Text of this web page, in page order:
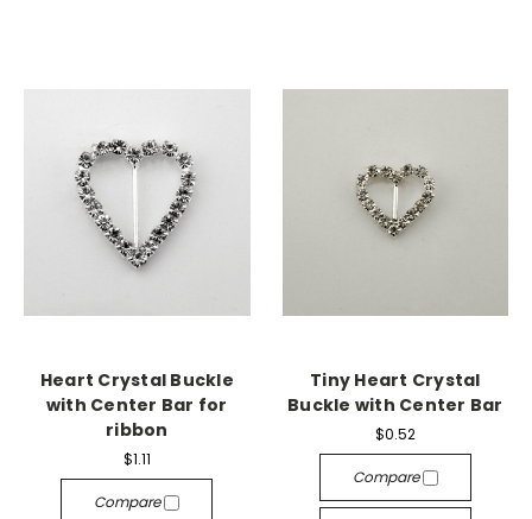
Heart Crystal Buckle
with Center Bar for
ribbon
$1.11
Compare
Tiny Heart Crystal
Buckle with Center Bar
$0.52
Compare